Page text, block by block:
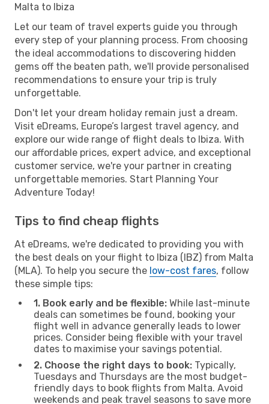
Malta to Ibiza
Let our team of travel experts guide you through
every step of your planning process. From choosing
the ideal accommodations to discovering hidden
gems off the beaten path, we'll provide personalised
recommendations to ensure your trip is truly
unforgettable.
Don't let your dream holiday remain just a dream.
Visit eDreams, Europe’s largest travel agency, and
explore our wide range of flight deals to Ibiza. With
our affordable prices, expert advice, and exceptional
customer service, we're your partner in creating
unforgettable memories. Start Planning Your
Adventure Today!
Tips to find cheap flights
At eDreams, we're dedicated to providing you with
the best deals on your flight to Ibiza (IBZ) from Malta
(MLA). To help you secure the low-cost fares, follow
these simple tips:
1. Book early and be flexible: While last-minute
deals can sometimes be found, booking your
flight well in advance generally leads to lower
prices. Consider being flexible with your travel
dates to maximise your savings potential.
2. Choose the right days to book: Typically,
Tuesdays and Thursdays are the most budget-
friendly days to book flights from Malta. Avoid
weekends and peak travel seasons to save more